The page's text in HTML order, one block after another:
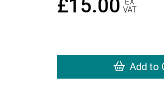
£15.00
EX
VAT
Add to